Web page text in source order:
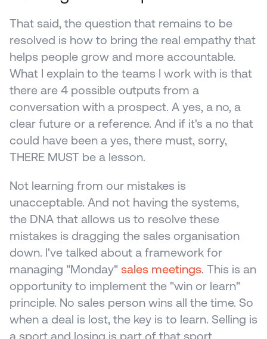
That said, the question that remains to be
resolved is how to bring the real empathy that
helps people grow and more accountable.
What I explain to the teams I work with is that
there are 4 possible outputs from a
conversation with a prospect. A yes, a no, a
clear future or a reference. And if it's a no that
could have been a yes, there must, sorry,
THERE MUST be a lesson.
Not learning from our mistakes is
unacceptable. And not having the systems,
the DNA that allows us to resolve these
mistakes is dragging the sales organisation
down. I've talked about a framework for
managing "Monday" sales meetings. This is an
opportunity to implement the "win or learn"
principle. No sales person wins all the time. So
when a deal is lost, the key is to learn. Selling is
a sport and losing is part of that sport.